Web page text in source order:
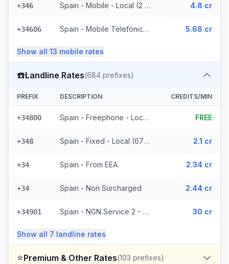
+346 Spain - Mobile - Local (2 prefixes) 4.8 cr
+34606 Spain - Mobile Telefonica Spain - From EEA (61 prefixes) 5.68 cr
Show all 13 mobile rates
☎️Landline Rates(684 prefixes)
PREFIX DESCRIPTION CREDITS/MIN
+34800 Spain - Freephone - Local (2 prefixes) FREE
+348 Spain - Fixed - Local (677 prefixes) 2.1 cr
+34 Spain - From EEA 2.34 cr
+34 Spain - Non Surcharged 2.44 cr
+34901 Spain - NGN Service 2 - Local 30 cr
Show all 7 landline rates
⭐Premium & Other Rates(103 prefixes)